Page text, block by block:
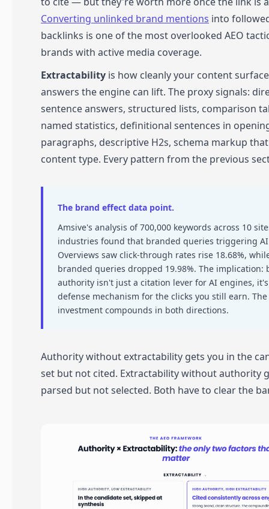
Converting unlinked brand mentions into
backlinks is one of the most overlooked AEO
brands with active media coverage.
Extractability is how cleanly your content
answers the engine can lift. The proxy signals:
sentence answers, structured lists, comparison
named statistics, definitional sentences in
paragraphs, descriptive H2s, schema markup
content type. Every pattern from the previous
The brand effect data point.
Amsive's analysis of 700,000 keywords across 10
industries found that branded queries triggering AI
Overviews saw click-through rates rise 18.68%,
branded queries dropped 19.98%. The implication:
authority isn't just a citation lever for AI engines,
defense mechanism for the clicks you still earn.
investment compounds in both directions.
Authority without extractability gets you in the
set but not cited. Extractability without authority
parsed but not selected. Both have to clear the